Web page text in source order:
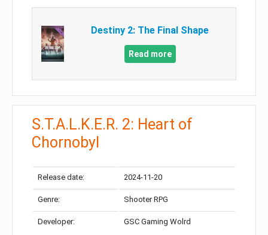
Destiny 2: The Final Shape
Read more
S.T.A.L.K.E.R. 2: Heart of
Chornobyl
Release date: 2024-11-20
Genre: Shooter RPG
Developer: GSC Gaming Wolrd